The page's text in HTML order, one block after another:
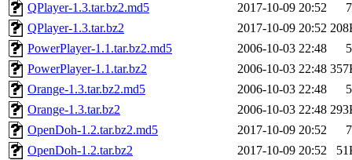
QPlayer-1.3.tar.bz2.md5
2017-10-09 20:52
QPlayer-1.3.tar.bz2
2017-10-09 20:52
PowerPlayer-1.1.tar.bz2.md5
2006-10-03 22:48
PowerPlayer-1.1.tar.bz2
2006-10-03 22:48
Orange-1.3.tar.bz2.md5
2006-10-03 22:48
Orange-1.3.tar.bz2
2006-10-03 22:48
OpenDoh-1.2.tar.bz2.md5
2017-10-09 20:52
OpenDoh-1.2.tar.bz2
2017-10-09 20:52